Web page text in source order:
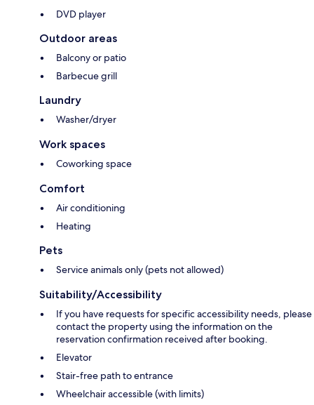
DVD player
Outdoor areas
Balcony or patio
Barbecue grill
Laundry
Washer/dryer
Work spaces
Coworking space
Comfort
Air conditioning
Heating
Pets
Service animals only (pets not allowed)
Suitability/Accessibility
If you have requests for specific accessibility needs, please
contact the property using the information on the
reservation confirmation received after booking.
Elevator
Stair-free path to entrance
Wheelchair accessible (with limits)